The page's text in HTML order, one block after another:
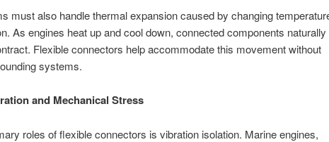
must also handle thermal expansion caused by changing
As engines heat up and cool down, connected components naturally
Flexible connectors help accommodate this movement without
systems.
and Mechanical Stress
roles of flexible connectors is vibration isolation. Marine engines,